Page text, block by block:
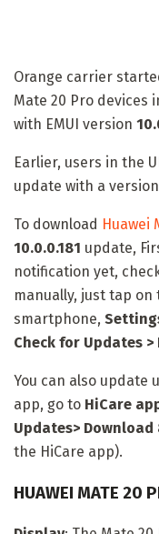
Orange carrier
Mate 20 Pro devices
with EMUI version
Earlier, users in the
update with a version
To download Huawei
10.0.0.181 update,
notification yet,
manually, just tap
smartphone,
Check for Updates
You can also update
app, go to HiCare
Updates>
the HiCare app).
HUAWEI MATE 20